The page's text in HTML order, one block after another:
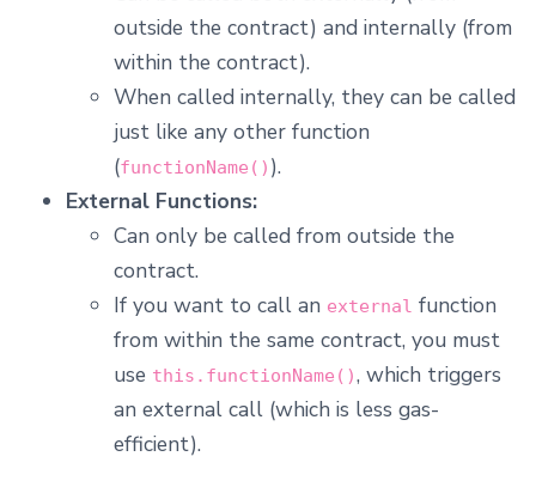
outside the contract) and internally (from
within the contract).
When called internally, they can be called
just like any other function
(functionName() ).
External Functions:
Can only be called from outside the
contract.
If you want to call an external function
from within the same contract, you must
use this.functionName(), which triggers
an external call (which is less gas-
efficient).